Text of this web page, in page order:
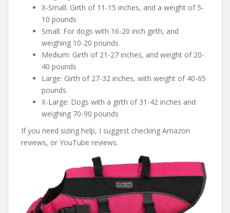
X-Small: Girth of 11-15 inches, and a weight of 5-
10 pounds
Small: For dogs with 16-20 inch girth, and
weighing 10-20 pounds
Medium: Girth of 21-27 inches, and weight of 20-
40 pounds
Large: Girth of 27-32 inches, with weight of 40-65
pounds
X-Large: Dogs with a girth of 31-42 inches and
weighing 70-90 pounds
If you need sizing help, I suggest checking Amazon
reviews, or YouTube reviews.